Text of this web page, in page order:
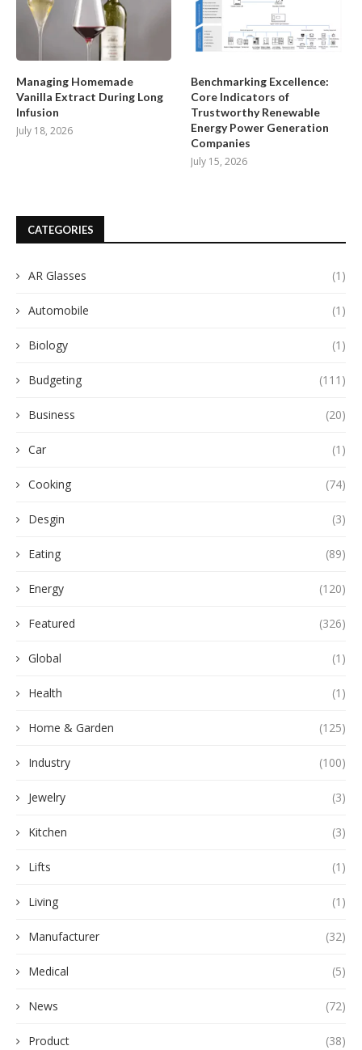
Managing Homemade
Vanilla Extract During Long
Infusion
July 18, 2026
Benchmarking Excellence:
Core Indicators of
Trustworthy Renewable
Energy Power Generation
Companies
July 15, 2026
CATEGORIES
AR Glasses (1)
Automobile (1)
Biology (1)
Budgeting (111)
Business (20)
Car (1)
Cooking (74)
Desgin (3)
Eating (89)
Energy (120)
Featured (326)
Global (1)
Health (1)
Home & Garden (125)
Industry (100)
Jewelry (3)
Kitchen (3)
Lifts (1)
Living (1)
Manufacturer (32)
Medical (5)
News (72)
Product (38)